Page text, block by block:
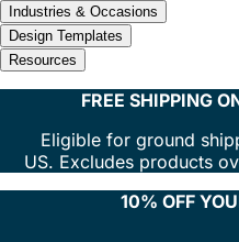
Industries & Occasions
Design Templates
Resources
FREE SHIPPING
Eligible for ground
US. Excludes products
10% OFF